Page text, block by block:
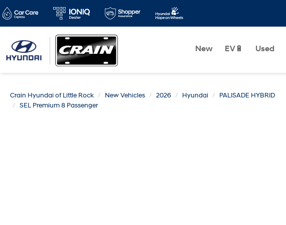
New EV🔋 Used
Crain Hyundai of Little Rock New Vehicles 2026 Hyundai
PALISADE HYBRID
SEL Premium 8 Passenger